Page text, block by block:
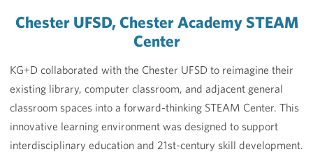
Chester UFSD, Chester Academy STEAM
Center
KG+D collaborated with the Chester UFSD to reimagine their
existing library, computer classroom, and adjacent general
classroom spaces into a forward-thinking STEAM Center. This
innovative learning environment was designed to support
interdisciplinary education and 21st-century skill development.